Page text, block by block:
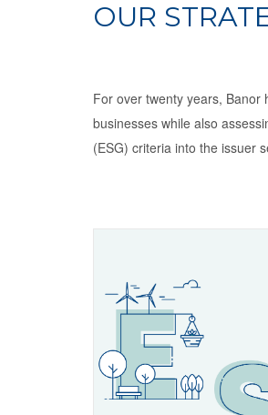
OUR
For over twenty years, Banor
businesses while also
(ESG) criteria into the issuer